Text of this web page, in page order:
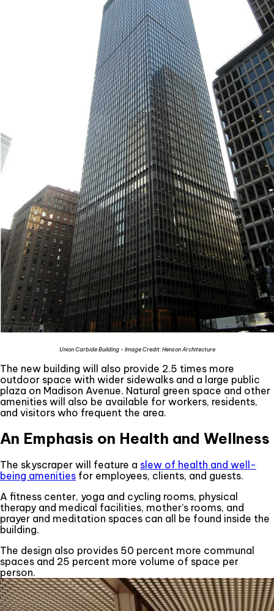
Union Carbide Building - Image Credit: Henson Architecture
The new building will also provide 2.5 times more
outdoor space with wider sidewalks and a large public
plaza on Madison Avenue. Natural green space and other
amenities will also be available for workers, residents,
and visitors who frequent the area.
An Emphasis on Health and Wellness
The skyscraper will feature a slew of health and well-
being amenities for employees, clients, and guests.
A fitness center, yoga and cycling rooms, physical
therapy and medical facilities, mother’s rooms, and
prayer and meditation spaces can all be found inside the
building.
The design also provides 50 percent more communal
spaces and 25 percent more volume of space per
person.